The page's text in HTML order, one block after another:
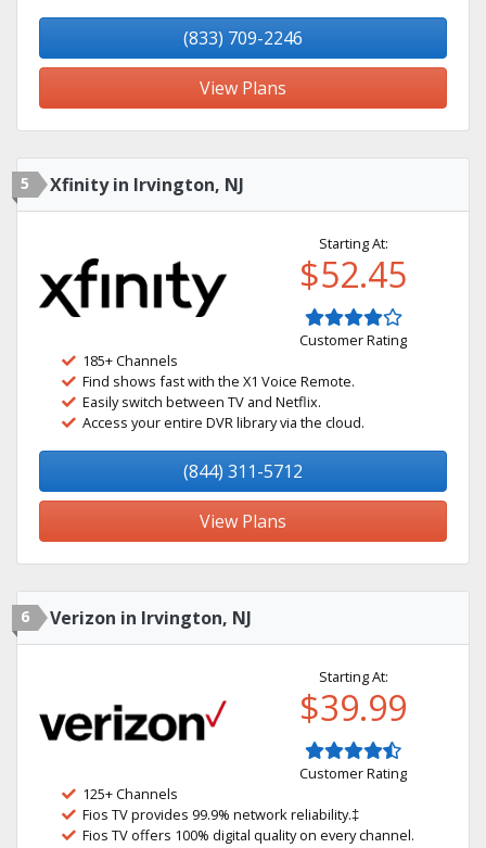
(833) 709-2246
View Plans
5 Xfinity in Irvington, NJ
Starting At:
$52.45
Customer Rating
185+ Channels
Find shows fast with the X1 Voice Remote.
Easily switch between TV and Netflix.
Access your entire DVR library via the cloud.
(844) 311-5712
View Plans
6 Verizon in Irvington, NJ
Starting At:
$39.99
Customer Rating
125+ Channels
Fios TV provides 99.9% network reliability.‡
Fios TV offers 100% digital quality on every channel.